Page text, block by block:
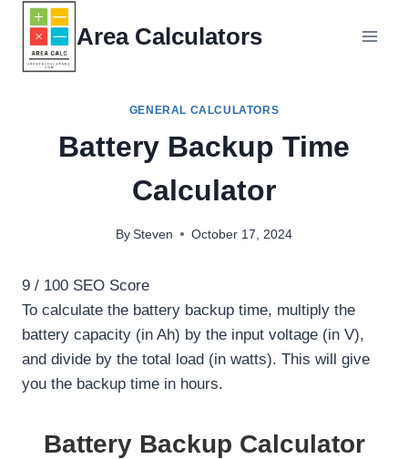
content
Area Calculators
GENERAL CALCULATORS
Battery Backup Time
Calculator
By Steven October 17, 2024
9 / 100 SEO Score
To calculate the battery backup time, multiply the
battery capacity (in Ah) by the input voltage (in V),
and divide by the total load (in watts). This will give
you the backup time in hours.
Battery Backup Calculator